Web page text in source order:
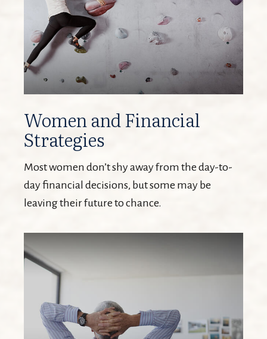
Women and Financial
Strategies
Most women don’t shy away from the day-to-
day financial decisions, but some may be
leaving their future to chance.